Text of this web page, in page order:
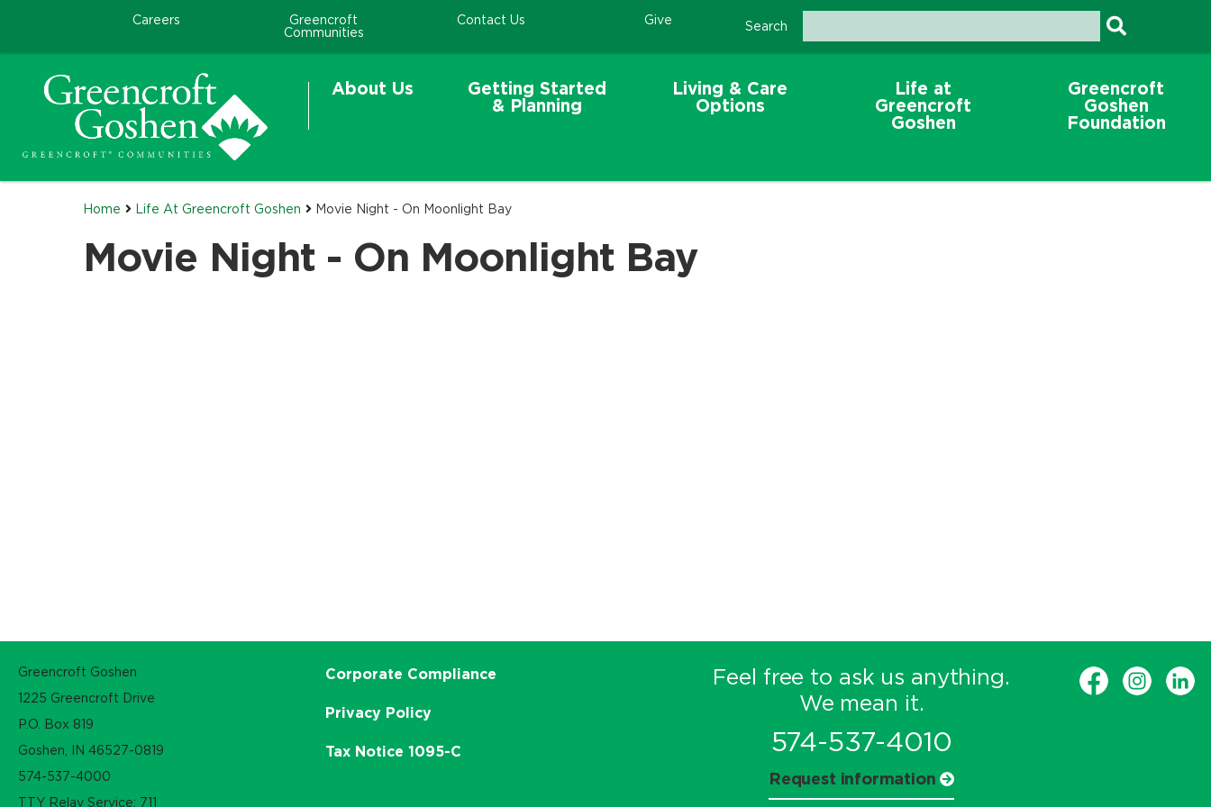
Careers
Greencroft
Communities
Contact Us Give Search
About Us
Getting Started
& Planning
Living & Care
Options
Life at
Greencroft
Goshen
Greencroft
Goshen
Foundation
Home Life At Greencroft Goshen Movie Night - On Moonlight Bay
Movie Night - On Moonlight Bay
Greencroft Goshen
1225 Greencroft Drive
P.O. Box 819
Goshen, IN 46527-0819
574-537-4000
TTY Relay Service: 711
Corporate Compliance
Privacy Policy
Tax Notice 1095-C
Feel free to ask us anything.
We mean it.
574-537-4010
Request information